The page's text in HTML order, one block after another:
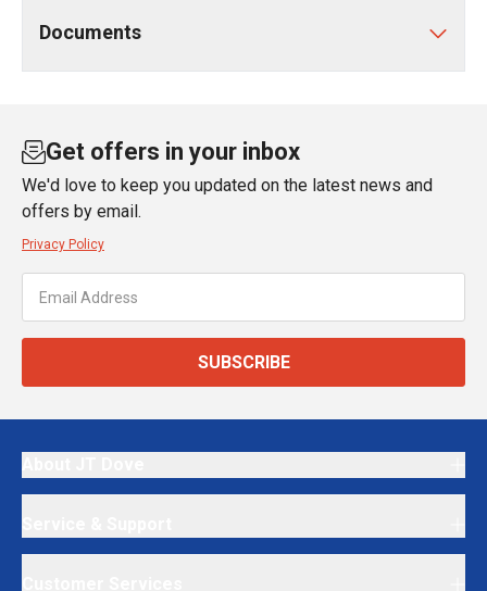
Documents
Get offers in your inbox
We'd love to keep you updated on the latest news and
offers by email.
Privacy Policy
SUBSCRIBE